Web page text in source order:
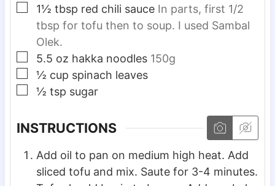
▢
1½ tbsp red chili sauce In parts, first 1/2
tbsp for tofu then to soup. I used Sambal
Olek.
▢
5.5 oz hakka noodles 150g
▢
½ cup spinach leaves
▢
½ tsp sugar
INSTRUCTIONS
Add oil to pan on medium high heat. Add
sliced tofu and mix. Saute for 3-4 minutes.